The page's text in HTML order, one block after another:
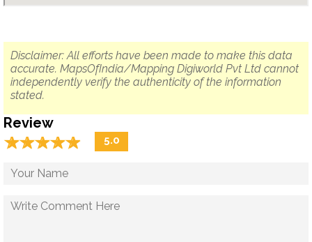
Disclaimer: All efforts have been made to make this data
accurate. MapsOfIndia/Mapping Digiworld Pvt Ltd cannot
independently verify the authenticity of the information
stated.
Review
☆☆☆☆☆
★★★★★ 5.0